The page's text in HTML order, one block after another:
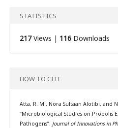
STATISTICS
217Views | 116Downloads
HOW TO CITE
Atta, R. M., Nora Sultaan Alotibi, and
“Microbiological Studies on Propolis
Pathogens”. Journal of Innovations in